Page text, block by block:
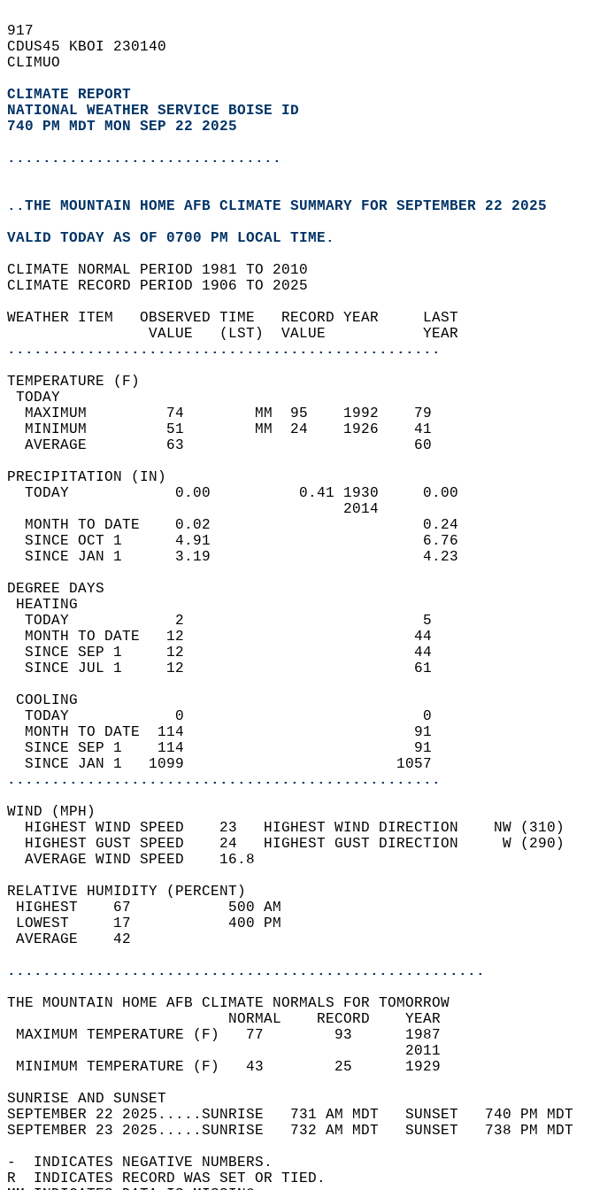
917
CDUS45 KBOI 230140
CLIMUO
CLIMATE REPORT
NATIONAL WEATHER SERVICE BOISE ID
740 PM MDT MON SEP 22 2025
...............................
..THE MOUNTAIN HOME AFB CLIMATE SUMMARY FOR SEPTEMBER 22 2025
VALID TODAY AS OF 0700 PM LOCAL TIME.
CLIMATE NORMAL PERIOD 1981 TO 2010
CLIMATE RECORD PERIOD 1906 TO 2025
WEATHER ITEM   OBSERVED TIME   RECORD YEAR
VALUE   (LST)  VALUE
.................................................
TEMPERATURE
MAXIMUM         74        MM  95    1992
MINIMUM         51        MM  24    1926
AVERAGE         63
PRECIPITATION
TODAY            0.00          0.41 1930
MONTH TO DATE    0.02
SINCE OCT 1      4.91
SINCE JAN 1      3.19
DEGREE
TODAY            2
MONTH TO DATE   12
SINCE SEP 1     12
SINCE JUL 1     12
TODAY            0
MONTH TO DATE  114
SINCE SEP 1    114
SINCE JAN 1   1099
.................................................
WIND
HIGHEST WIND SPEED    23   HIGHEST WIND DIRECTION    NW
HIGHEST GUST SPEED    24   HIGHEST GUST DIRECTION     W
AVERAGE WIND SPEED
RELATIVE HUMIDITY (PERCENT)
HIGHEST    67           500
LOWEST     17           400
AVERAGE
......................................................
THE MOUNTAIN HOME AFB CLIMATE NORMALS FOR TOMORROW
NORMAL    RECORD
MAXIMUM TEMPERATURE (F)   77        93
MINIMUM TEMPERATURE (F)   43        25
SUNRISE AND
SEPTEMBER 22 2025.....SUNRISE   731 AM MDT   SUNSET   740 PM
SEPTEMBER 23 2025.....SUNRISE   732 AM MDT   SUNSET   738 PM
-  INDICATES NEGATIVE NUMBERS.
R  INDICATES RECORD WAS SET OR TIED.